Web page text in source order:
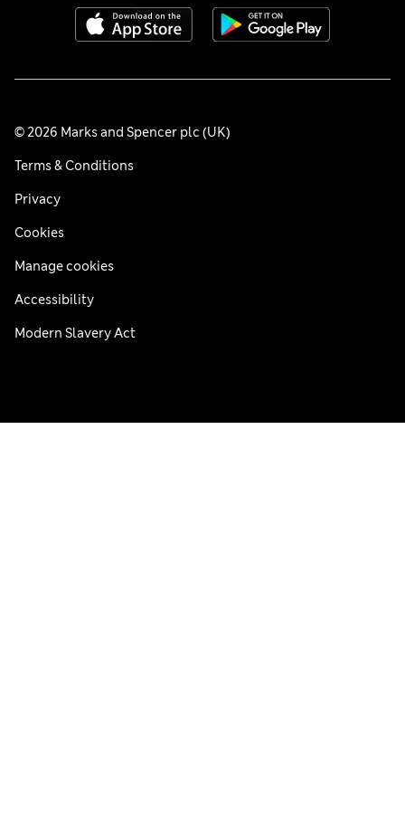
© 2026 Marks and Spencer plc (UK)
Terms & Conditions
Privacy
Cookies
Manage cookies
Accessibility
Modern Slavery Act